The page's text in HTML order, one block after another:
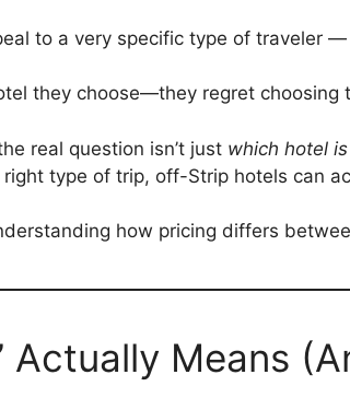
to a very specific type of traveler
they choose—they regret choosing
real question isn’t just which hotel
type of trip, off-Strip hotels can
how pricing differs
Actually Means